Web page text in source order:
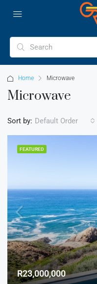
Home Microwave
Microwave
Sort by: Default Order
FEATURED
R23,000,000